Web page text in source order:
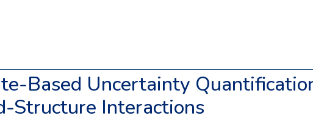
Based Uncertainty
Structure Interactions